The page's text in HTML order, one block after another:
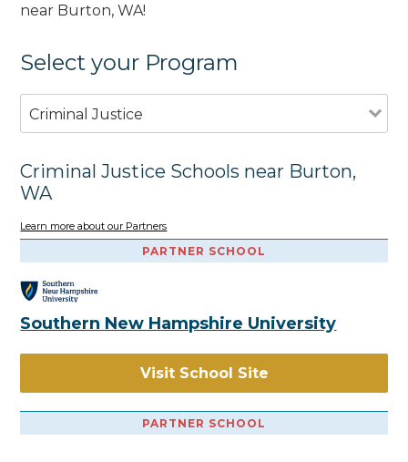
near Burton, WA!
Select your Program
Criminal Justice
Criminal Justice Schools near Burton,
WA
Learn more about our Partners
PARTNER SCHOOL
Southern New Hampshire University
Visit School Site
PARTNER SCHOOL